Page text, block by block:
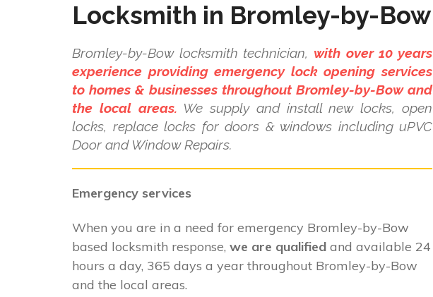
Locksmith in Bromley-by-Bow
Bromley-by-Bow locksmith technician, with over 10 years
experience providing emergency lock opening services
to homes & businesses throughout Bromley-by-Bow and
the local areas. We supply and install new locks, open
locks, replace locks for doors & windows including uPVC
Door and Window Repairs.
Emergency services
When you are in a need for emergency Bromley-by-Bow
based locksmith response, we are qualified and available 24
hours a day, 365 days a year throughout Bromley-by-Bow
and the local areas.